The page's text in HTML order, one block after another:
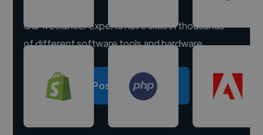
Our freelancer experts have skills in thousands
of different software tools and hardware.
Post a project